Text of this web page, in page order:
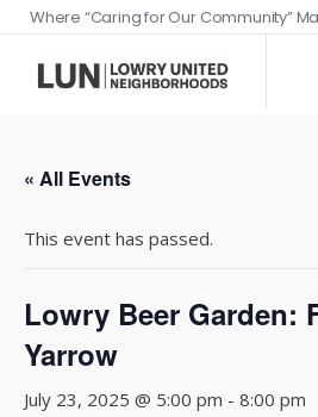
Where “Caring for Our Community”
« All Events
This event has passed.
Lowry Beer Garden:
Yarrow
July 23, 2025 @ 5:00 pm - 8:00 pm